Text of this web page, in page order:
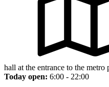
hall at the entrance to the metro
Today open: 6:00 - 22:00